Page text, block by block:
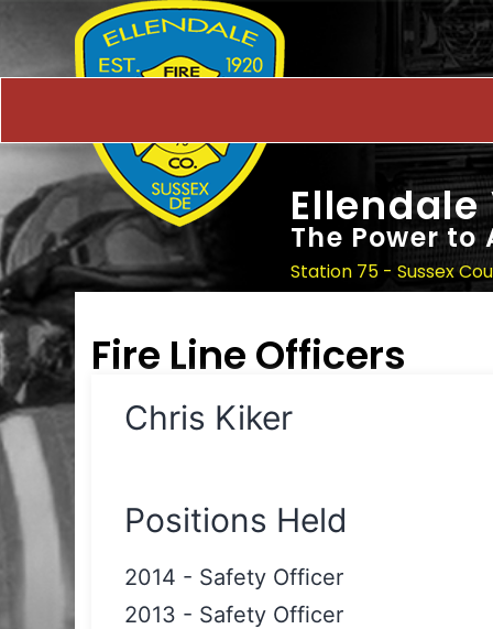
The Power to
Station 75 - Sussex
Fire Line Officers
Chris Kiker
Positions Held
2014 - Safety Officer
2013 - Safety Officer